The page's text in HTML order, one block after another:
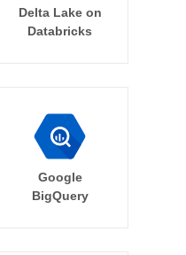
Delta Lake on
Databricks
Google
BigQuery